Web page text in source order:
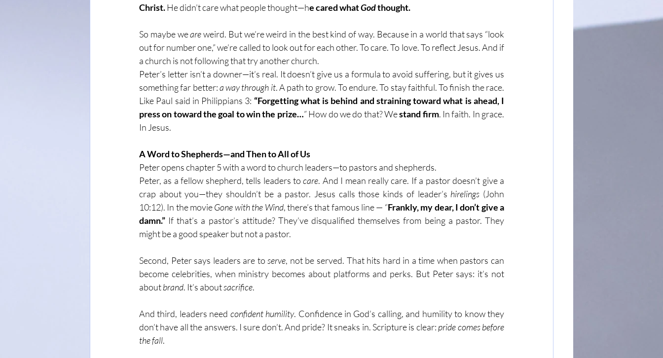
Christ. He didn’t care what people thought—he cared what God thought.
So maybe we are weird. But we’re weird in the best kind of way. Because in a world that says “look
out for number one,” we’re called to look out for each other. To care. To love. To reflect Jesus. And if
a church is not following that try another church.
Peter’s letter isn’t a downer—it’s real. It doesn’t give us a formula to avoid suffering, but it gives us
something far better: a way through it. A path to grow. To endure. To stay faithful. To finish the race.
Like Paul said in Philippians 3: “Forgetting what is behind and straining toward what is ahead, I
press on toward the goal to win the prize…” How do we do that? We stand firm. In faith. In grace.
In Jesus.
A Word to Shepherds—and Then to All of Us
Peter opens chapter 5 with a word to church leaders—to pastors and shepherds.
Peter, as a fellow shepherd, tells leaders to care. And I mean really care. If a pastor doesn’t give a
crap about you—they shouldn’t be a pastor. Jesus calls those kinds of leader’s hirelings (John
10:12). In the movie Gone with the Wind, there’s that famous line — “Frankly, my dear, I don’t give a
damn.” If that’s a pastor’s attitude? They’ve disqualified themselves from being a pastor. They
might be a good speaker but not a pastor.
Second, Peter says leaders are to serve, not be served. That hits hard in a time when pastors can
become celebrities, when ministry becomes about platforms and perks. But Peter says: it’s not
about brand. It’s about sacrifice.
And third, leaders need confident humility. Confidence in God’s calling, and humility to know they
don’t have all the answers. I sure don’t. And pride? It sneaks in. Scripture is clear: pride comes before
the fall.